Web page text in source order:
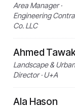
Area Manager ·
Engineering
Co. LLC
Ahmed
Landscape &
Director · U+A
Ala Hason